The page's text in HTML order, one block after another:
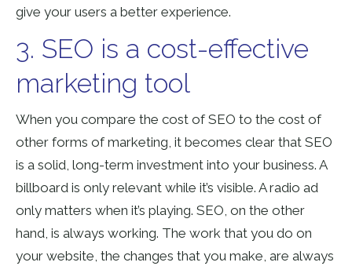
give your users a better experience.
3. SEO is a cost-effective
marketing tool
When you compare the cost of SEO to the cost of
other forms of marketing, it becomes clear that SEO
is a solid, long-term investment into your business. A
billboard is only relevant while it’s visible. A radio ad
only matters when it’s playing. SEO, on the other
hand, is always working. The work that you do on
your website, the changes that you make, are always